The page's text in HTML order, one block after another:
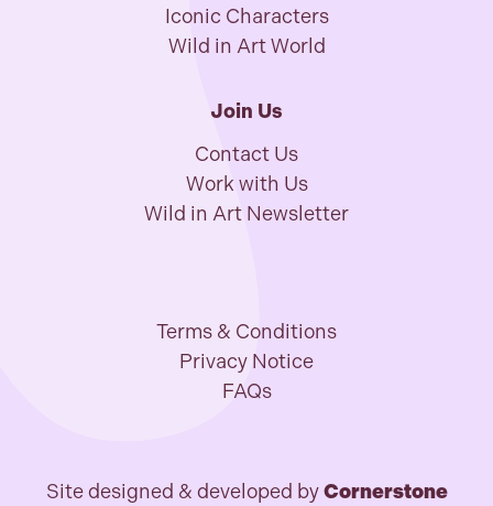
Iconic Characters
Wild in Art World
Join Us
Contact Us
Work with Us
Wild in Art Newsletter
Terms & Conditions
Privacy Notice
FAQs
Site designed & developed byCornerstone